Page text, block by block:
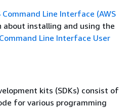
Command Line Interface (AWS
about installing and using the
Command Line Interface User
kits (SDKs) consist of
for various programming